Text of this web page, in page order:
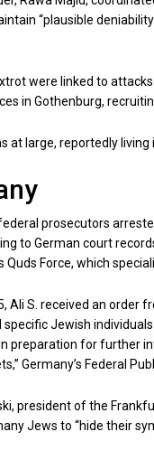
“plausible
were linked to
in Gothenburg,
at large, reportedly living
prosecutors
to German court
Quds Force, which
Ali S. received an order
specific Jewish
preparation for further
Germany’s Federal
president of the
Jews to “hide their